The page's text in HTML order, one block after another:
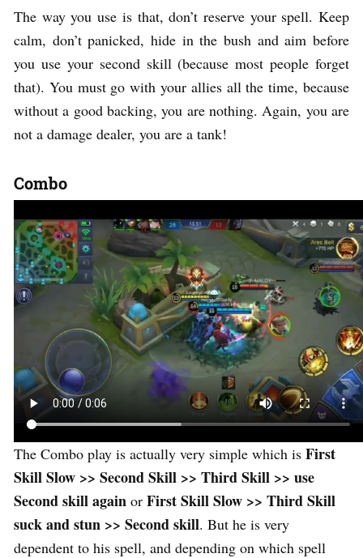
The way you use is that, don’t reserve your spell. Keep
calm, don’t panicked, hide in the bush and aim before
you use your second skill (because most people forget
that). You must go with your allies all the time, because
without a good backing, you are nothing. Again, you are
not a damage dealer, you are a tank!
Combo
The Combo play is actually very simple which is First
Skill Slow >> Second Skill >> Third Skill >> use
Second skill again or First Skill Slow >> Third Skill
suck and stun >> Second skill. But he is very
dependent to his spell, and depending on which spell